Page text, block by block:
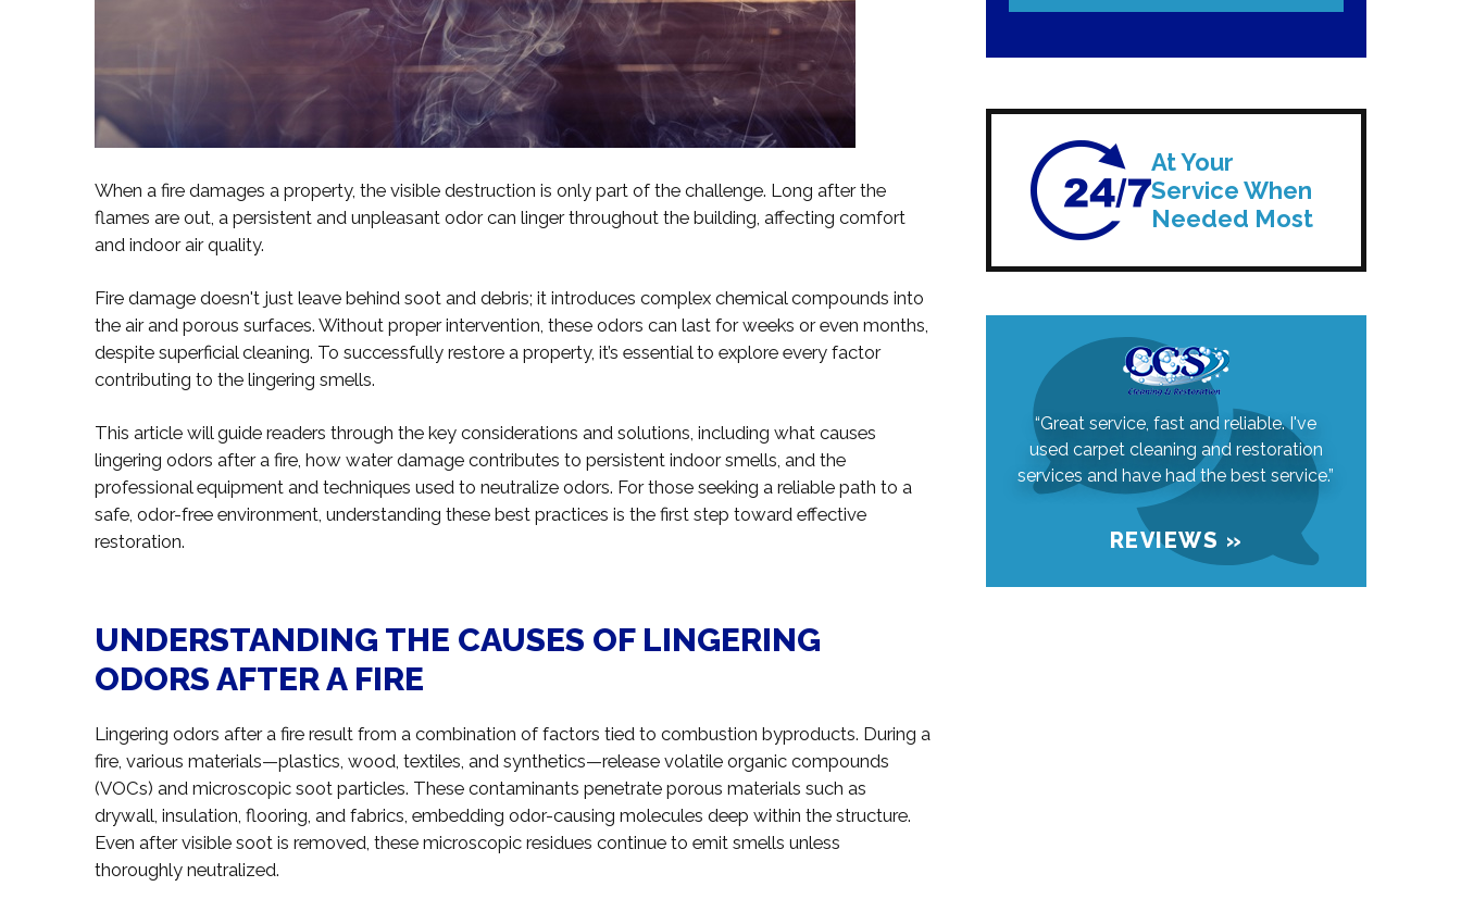
When a fire damages a property, the visible destruction is only part of the challenge. Long after the
flames are out, a persistent and unpleasant odor can linger throughout the building, affecting comfort
and indoor air quality.
Fire damage doesn't just leave behind soot and debris; it introduces complex chemical compounds into
the air and porous surfaces. Without proper intervention, these odors can last for weeks or even months,
despite superficial cleaning. To successfully restore a property, it’s essential to explore every factor
contributing to the lingering smells.
This article will guide readers through the key considerations and solutions, including what causes
lingering odors after a fire, how water damage contributes to persistent indoor smells, and the
professional equipment and techniques used to neutralize odors. For those seeking a reliable path to a
safe, odor-free environment, understanding these best practices is the first step toward effective
restoration.
UNDERSTANDING THE CAUSES OF LINGERING
ODORS AFTER A FIRE
Lingering odors after a fire result from a combination of factors tied to combustion byproducts. During a
fire, various materials—plastics, wood, textiles, and synthetics—release volatile organic compounds
(VOCs) and microscopic soot particles. These contaminants penetrate porous materials such as
drywall, insulation, flooring, and fabrics, embedding odor-causing molecules deep within the structure.
Even after visible soot is removed, these microscopic residues continue to emit smells unless
thoroughly neutralized.
At Your
Service When
Needed Most
“Great service, fast and reliable. I've
used carpet cleaning and restoration
services and have had the best service.”
REVIEWS »